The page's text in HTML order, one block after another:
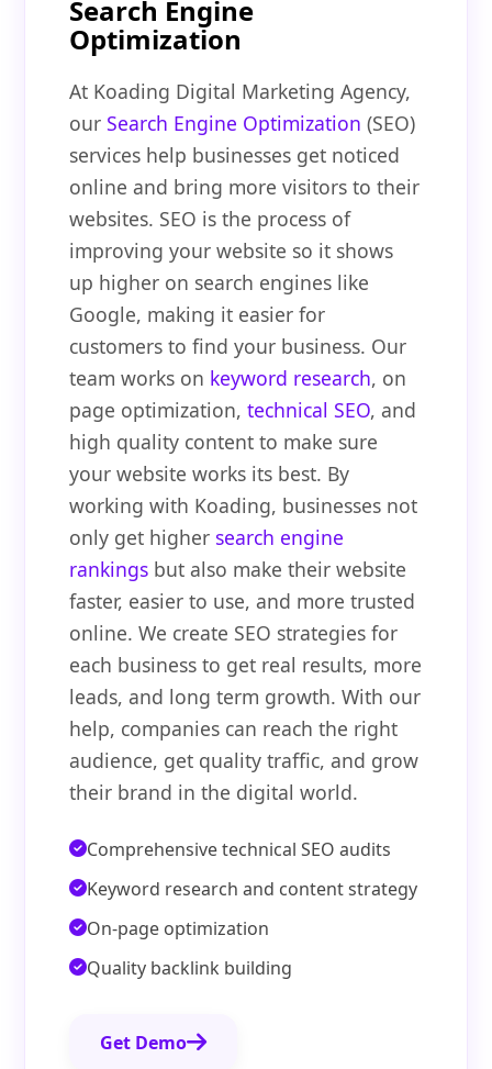
Search Engine
Optimization
At Koading Digital Marketing Agency,
ourSearch Engine Optimization (SEO)
services help businesses get noticed
online and bring more visitors to their
websites. SEO is the process of
improving your website so it shows
up higher on search engines like
Google, making it easier for
customers to find your business. Our
team works on keyword research, on
page optimization,technical SEO, and
high quality content to make sure
your website works its best. By
working with Koading, businesses not
only get higher search engine
rankings but also make their website
faster, easier to use, and more trusted
online. We create SEO strategies for
each business to get real results, more
leads, and long term growth. With our
help, companies can reach the right
audience, get quality traffic, and grow
their brand in the digital world.
Comprehensive technical SEO audits
Keyword research and content strategy
On-page optimization
Quality backlink building
Get Demo